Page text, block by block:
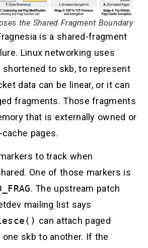
the Shared Fragment Boundary
is a shared-fragment
Linux networking uses
shortened to skb, to represent
data can be linear, or it can
fragments. Those fragments
that is externally owned or
pages.
to track when
One of those markers is
. The upstream patch
mailing list says
can attach paged
skb to another. If the